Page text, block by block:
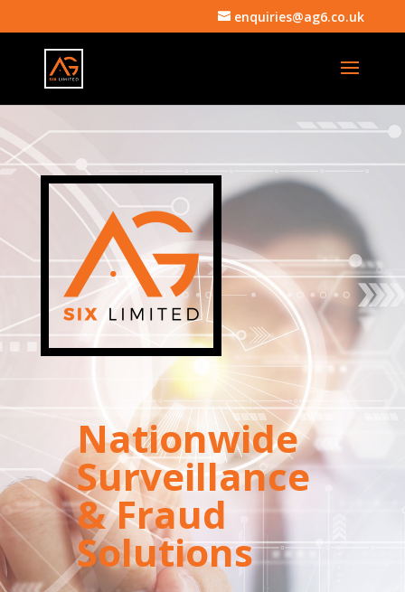
enquiries@ag6.co.uk
Nationwide
Surveillance
& Fraud
Solutions